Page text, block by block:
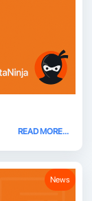
READ MORE...
News